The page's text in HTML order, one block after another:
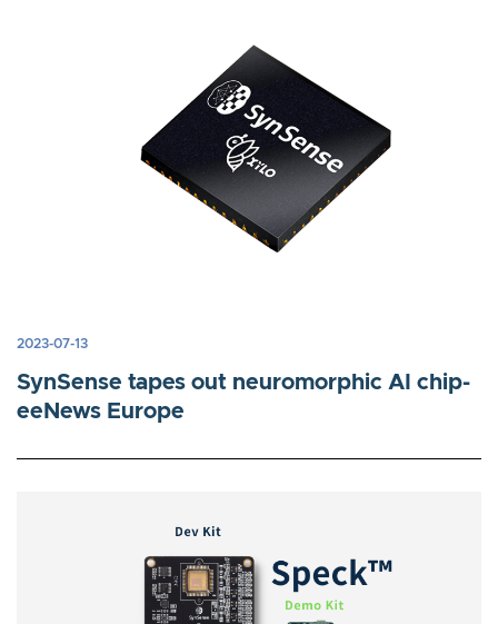
2023-07-13
SynSense tapes out neuromorphic AI chip-
eeNews Europe